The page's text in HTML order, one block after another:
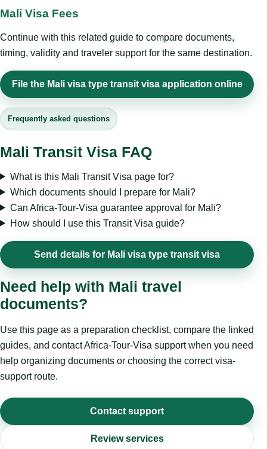
Mali Visa Fees
Continue with this related guide to compare documents,
timing, validity and traveler support for the same destination.
File the Mali visa type transit visa application online
Frequently asked questions
Mali Transit Visa FAQ
What is this Mali Transit Visa page for?
Which documents should I prepare for Mali?
Can Africa-Tour-Visa guarantee approval for Mali?
How should I use this Transit Visa guide?
Send details for Mali visa type transit visa
Need help with Mali travel
documents?
Use this page as a preparation checklist, compare the linked
guides, and contact Africa-Tour-Visa support when you need
help organizing documents or choosing the correct visa-
support route.
Contact support
Review services